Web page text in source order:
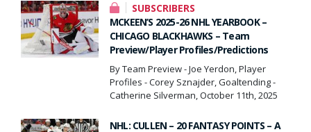
SUBSCRIBERS
MCKEEN’S 2025-26 NHL YEARBOOK –
CHICAGO BLACKHAWKS – Team
Preview/Player Profiles/Predictions
By Team Preview - Joe Yerdon, Player
Profiles - Corey Sznajder, Goaltending -
Catherine Silverman, October 11th, 2025
NHL: CULLEN – 20 FANTASY POINTS – A